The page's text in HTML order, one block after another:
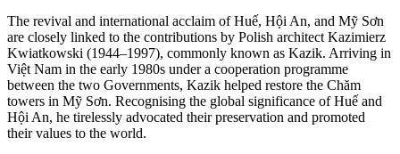
The revival and international acclaim of Huế, Hội An, and Mỹ Sơn
are closely linked to the contributions by Polish architect Kazimierz
Kwiatkowski (1944–1997), commonly known as Kazik. Arriving in
Việt Nam in the early 1980s under a cooperation programme
between the two Governments, Kazik helped restore the Chăm
towers in Mỹ Sơn. Recognising the global significance of Huế and
Hội An, he tirelessly advocated their preservation and promoted
their values to the world.